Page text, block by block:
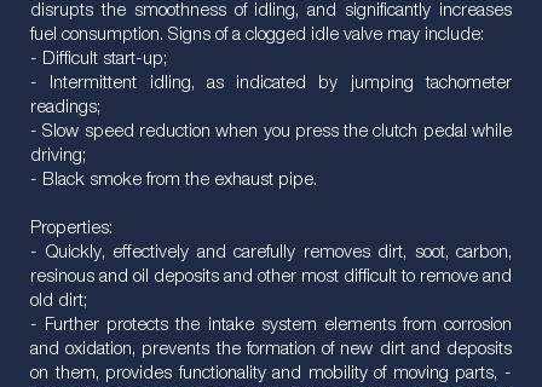
disrupts the smoothness of idling, and significantly increases
fuel consumption. Signs of a clogged idle valve may include:
- Difficult start-up;
- Intermittent idling, as indicated by jumping tachometer
readings;
- Slow speed reduction when you press the clutch pedal while
driving;
- Black smoke from the exhaust pipe.
Properties:
- Quickly, effectively and carefully removes dirt, soot, carbon,
resinous and oil deposits and other most difficult to remove and
old dirt;
- Further protects the intake system elements from corrosion
and oxidation, prevents the formation of new dirt and deposits
on them, provides functionality and mobility of moving parts, -